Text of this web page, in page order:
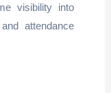
visibility into
attendance